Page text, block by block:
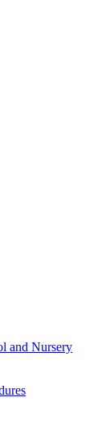
and Nursery